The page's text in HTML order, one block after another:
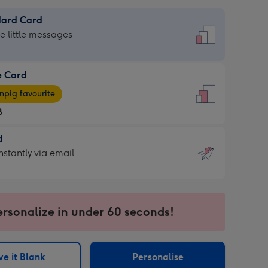
Card
little messages
Card
favourite
via email
in under 60 seconds!
it Blank Personalise